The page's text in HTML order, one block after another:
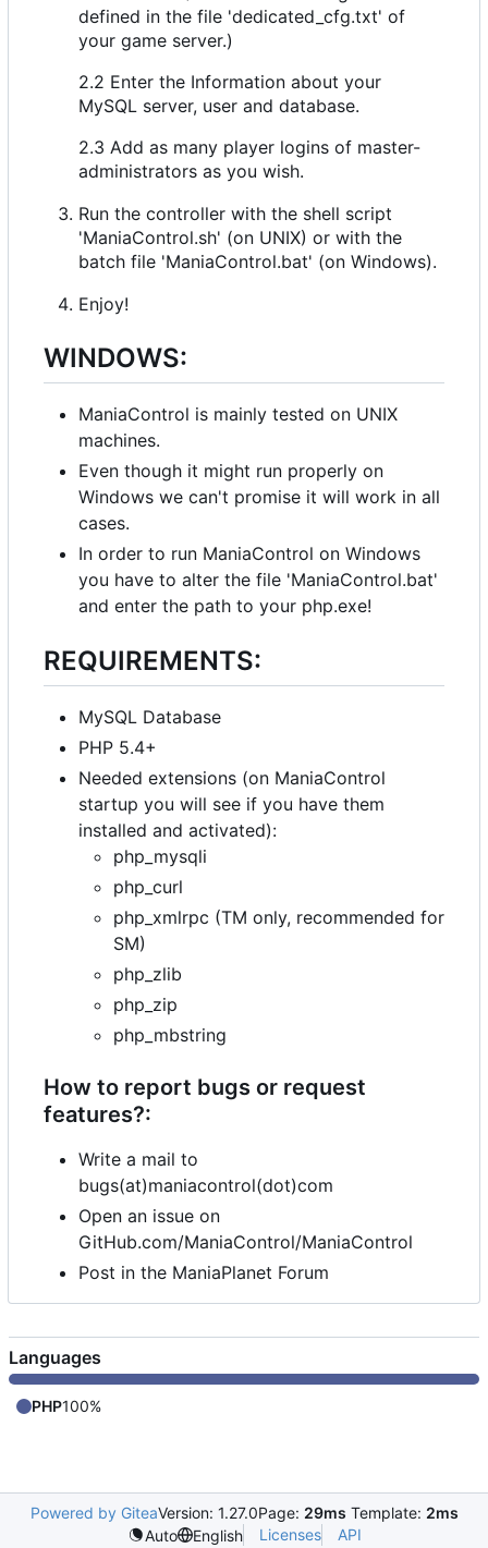
defined in the file 'dedicated_cfg.txt' of
your game server.)
2.2 Enter the Information about your
MySQL server, user and database.
2.3 Add as many player logins of master-
administrators as you wish.
Run the controller with the shell script
'ManiaControl.sh' (on UNIX) or with the
batch file 'ManiaControl.bat' (on Windows).
Enjoy!
WINDOWS:
ManiaControl is mainly tested on UNIX
machines.
Even though it might run properly on
Windows we can't promise it will work in all
cases.
In order to run ManiaControl on Windows
you have to alter the file 'ManiaControl.bat'
and enter the path to your php.exe!
REQUIREMENTS:
MySQL Database
PHP 5.4+
Needed extensions (on ManiaControl
startup you will see if you have them
installed and activated):
php_mysqli
php_curl
php_xmlrpc (TM only, recommended for
SM)
php_zlib
php_zip
php_mbstring
How to report bugs or request
features?:
Write a mail to
bugs(at)maniacontrol(dot)com
Open an issue on
GitHub.com/ManiaControl/ManiaControl
Post in the ManiaPlanet Forum
Languages
PHP100%
Powered by GiteaVersion: 1.27.0Page: 29ms Template: 2ms
Auto
English Licenses API